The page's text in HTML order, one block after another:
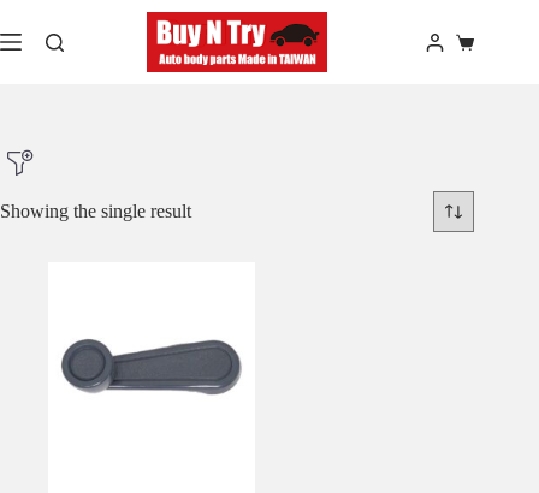
to
content
Shopping
Product Model
Product Car-Year
Showing the single result